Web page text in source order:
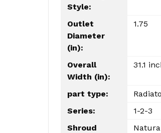
Style:
Outlet
Diameter
(in):
1.75
Overall
Width (in):
31.1
part type:
Series:
1-2-3
Shroud